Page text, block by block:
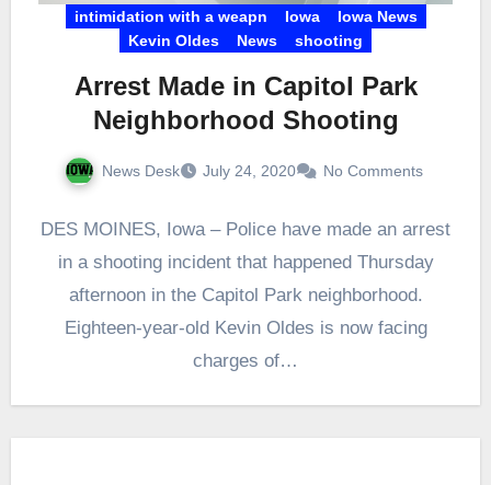
intimidation with a weapn Iowa
Iowa News
Kevin Oldes
News shooting
Arrest Made in Capitol Park
Neighborhood Shooting
News Desk July 24, 2020 No Comments
DES MOINES, Iowa – Police have made an arrest
in a shooting incident that happened Thursday
afternoon in the Capitol Park neighborhood.
Eighteen-year-old Kevin Oldes is now facing
charges of…